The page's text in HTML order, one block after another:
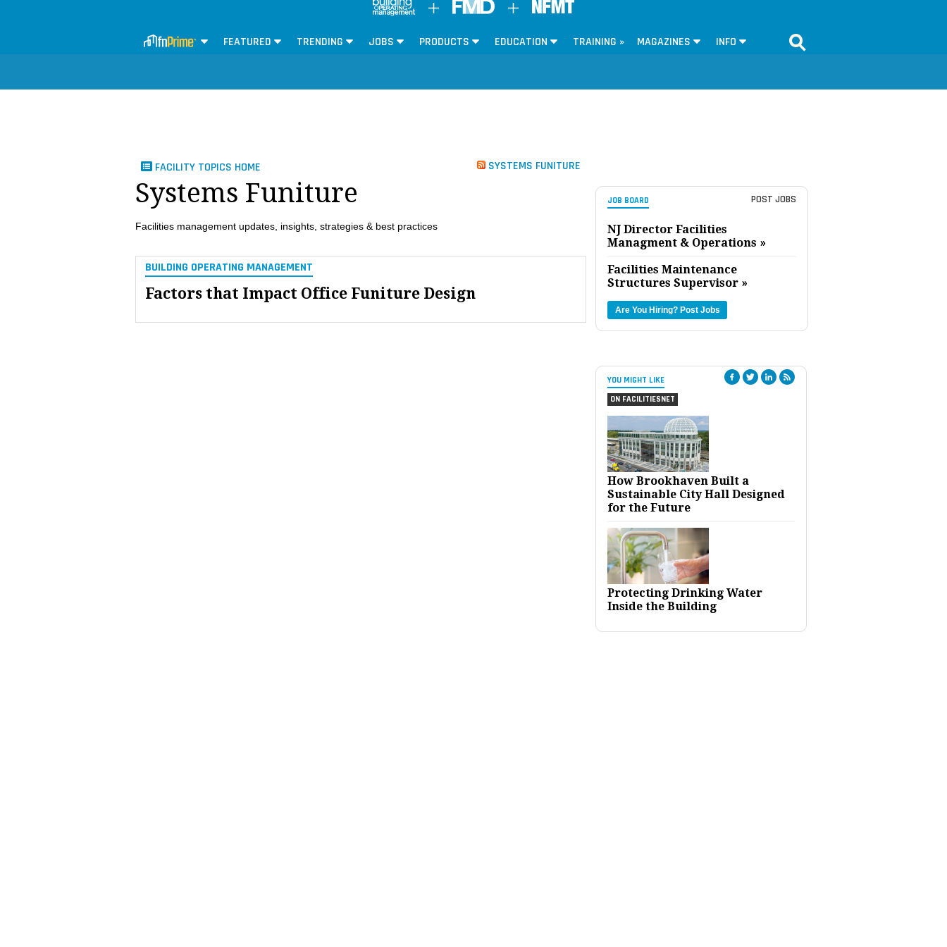
FEATURED TRENDING JOBS PRODUCTS EDUCATION TRAINING » MAGAZINES INFO
JOB BOARD POST JOBS
NJ Director Facilities
Managment & Operations »
Facilities Maintenance
Structures Supervisor »
Are You Hiring? Post Jobs
YOU MIGHT LIKE
ON FACILITIESNET
How Brookhaven Built a
Sustainable City Hall Designed
for the Future
Protecting Drinking Water
Inside the Building
FACILITY TOPICS HOME SYSTEMS FUNITURE
Systems Funiture
Facilities management updates, insights, strategies & best practices
BUILDING OPERATING MANAGEMENT
Factors that Impact Office Funiture Design